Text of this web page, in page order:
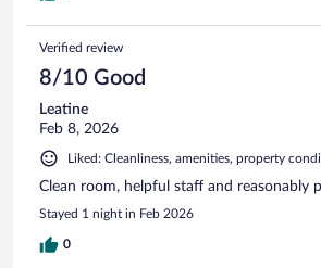
Verified review
8/10 Good
Leatine
Feb 8, 2026
Liked: Cleanliness, amenities, property
Clean room, helpful staff and reasonably
Stayed 1 night in Feb 2026
0